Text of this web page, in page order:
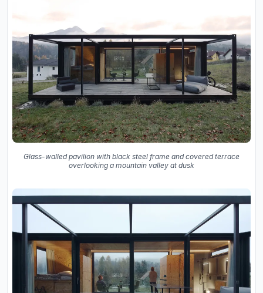
Glass-walled pavilion with black steel frame and covered terrace
overlooking a mountain valley at dusk